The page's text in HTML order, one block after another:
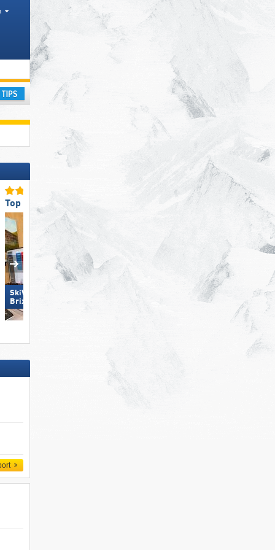
Top Eco-friendly Operation
SkiWelt Wilder Kaiser-
Brixental
Top Slope Preparation
Hochficht